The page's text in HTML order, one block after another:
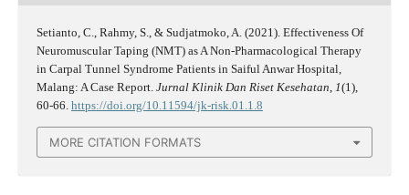
Setianto, C., Rahmy, S., & Sudjatmoko, A. (2021). Effectiveness Of
Neuromuscular Taping (NMT) as A Non-Pharmacological Therapy
in Carpal Tunnel Syndrome Patients in Saiful Anwar Hospital,
Malang: A Case Report. Jurnal Klinik Dan Riset Kesehatan 1(1),
60-66. https://doi.org/10.11594/jk-risk.01.1.8
MORE CITATION FORMATS